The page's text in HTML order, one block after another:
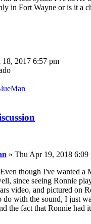
in Fort Wayne or is it a
18, 2017 6:57 pm
» Thu Apr 19, 2018 6:09
Even though I've wanted a
since seeing Ronnie
video, and pictured on
with the sound, I just
the fact that Ronnie had